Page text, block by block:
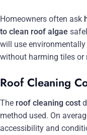
Homeowners often ask
to clean roof algae
will use
without harming tiles or
Roof Cleaning
The roof cleaning cost
method used. On
accessibility and